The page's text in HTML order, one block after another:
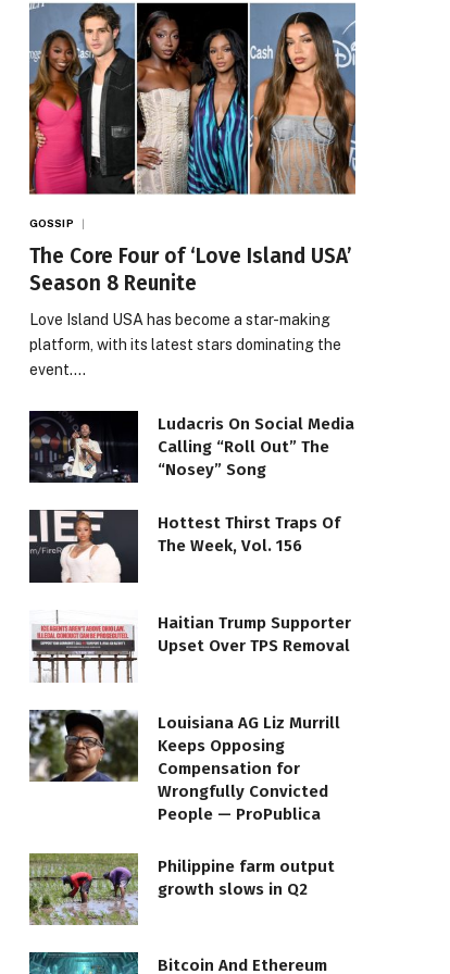
GOSSIP
The Core Four of ‘Love Island USA’
Season 8 Reunite
Love Island USA has become a star-making
platform, with its latest stars dominating the
event.…
Ludacris On Social Media
Calling “Roll Out” The
“Nosey” Song
Hottest Thirst Traps Of
The Week, Vol. 156
Haitian Trump Supporter
Upset Over TPS Removal
Louisiana AG Liz Murrill
Keeps Opposing
Compensation for
Wrongfully Convicted
People — ProPublica
Philippine farm output
growth slows in Q2
Bitcoin And Ethereum